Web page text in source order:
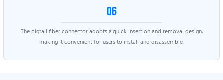
06
The pigtail fiber connector adopts a quick insertion and removal design,
making it convenient for users to install and disassemble.